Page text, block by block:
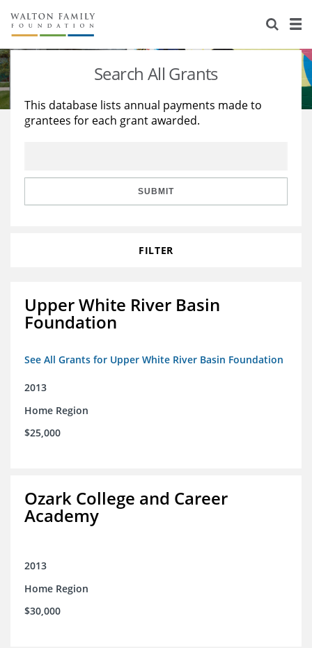
About Us
Staff
Reports & Financials
Stories
Education
Learning
Search All Grants
This database lists annual payments made to
grantees for each grant awarded.
SUBMIT
FILTER
Upper White River Basin
Foundation
See All Grants for Upper White River Basin Foundation
2013
Home Region
$25,000
Ozark College and Career
Academy
2013
Home Region
$30,000